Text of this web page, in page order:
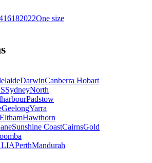
16182022One size
DarwinCanberra Hobart
SydneyNorth
Padstow
GeelongYarra
ElthamHawthorn
Sunshine CoastCairnsGold
PerthMandurah